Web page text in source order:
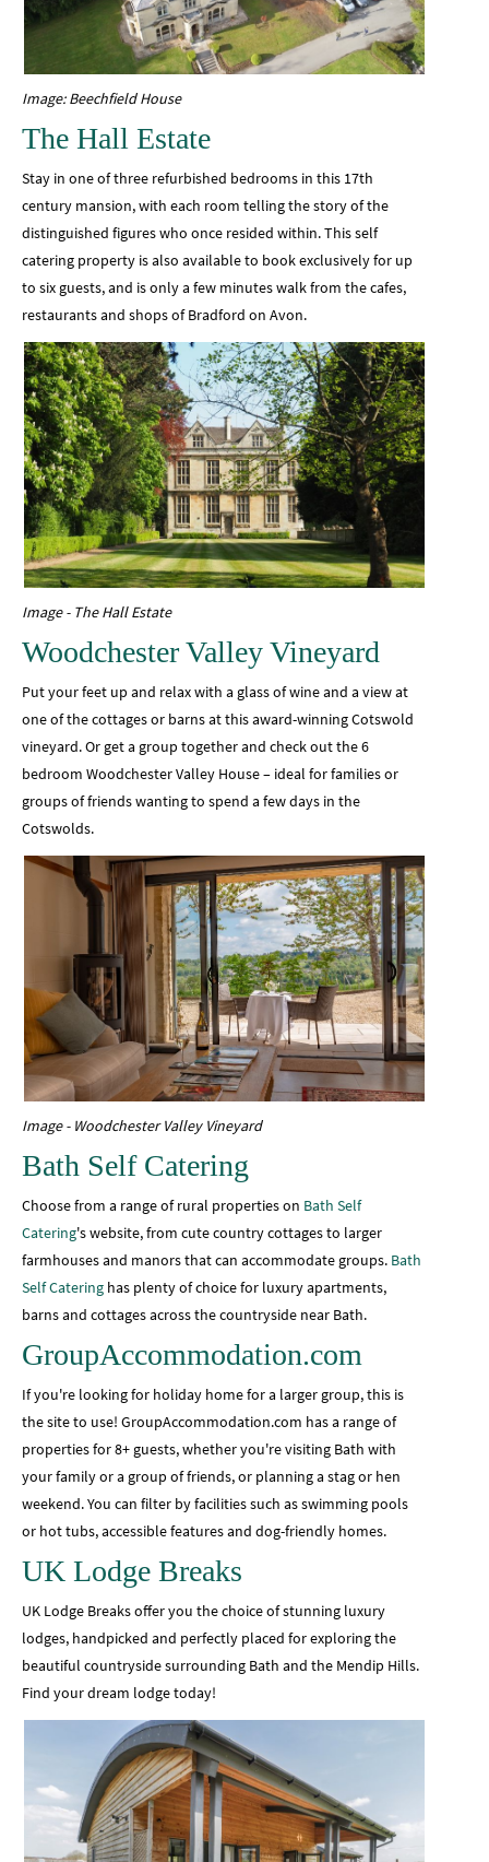
Image: Beechfield House
The Hall Estate
Stay in one of three refurbished bedrooms in this 17th
century mansion, with each room telling the story of the
distinguished figures who once resided within. This self
catering property is also available to book exclusively for up
to six guests, and is only a few minutes walk from the cafes,
restaurants and shops of Bradford on Avon.
Image - The Hall Estate
Woodchester Valley Vineyard
Put your feet up and relax with a glass of wine and a view at
one of the cottages or barns at this award-winning Cotswold
vineyard. Or get a group together and check out the 6
bedroom Woodchester Valley House – ideal for families or
groups of friends wanting to spend a few days in the
Cotswolds.
Image - Woodchester Valley Vineyard
Bath Self Catering
Choose from a range of rural properties on Bath Self
Catering's website, from cute country cottages to larger
farmhouses and manors that can accommodate groups. Bath
Self Catering has plenty of choice for luxury apartments,
barns and cottages across the countryside near Bath.
GroupAccommodation.com
If you're looking for holiday home for a larger group, this is
the site to use! GroupAccommodation.com has a range of
properties for 8+ guests, whether you're visiting Bath with
your family or a group of friends, or planning a stag or hen
weekend. You can filter by facilities such as swimming pools
or hot tubs, accessible features and dog-friendly homes.
UK Lodge Breaks
UK Lodge Breaks offer you the choice of stunning luxury
lodges, handpicked and perfectly placed for exploring the
beautiful countryside surrounding Bath and the Mendip Hills.
Find your dream lodge today!